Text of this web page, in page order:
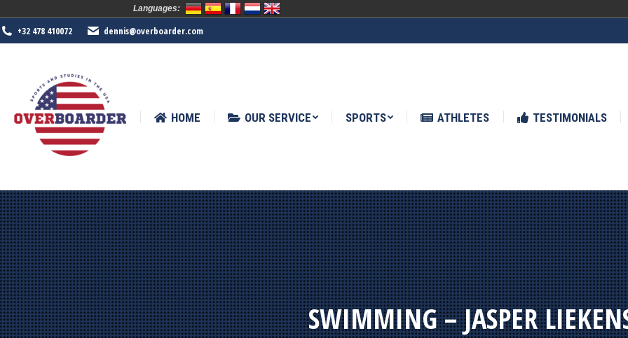
+32 478 410072 dennis@overboarder.com
HOME OUR SERVICE SPORTS ATHLETES TESTIMONIALS
SWIMMING – JASPER
Languages:
HOME OUR SERVICE